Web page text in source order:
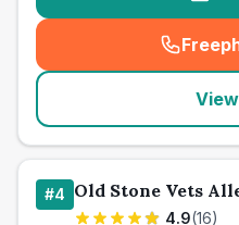
#4 Old Stone Vets
4.9(16)